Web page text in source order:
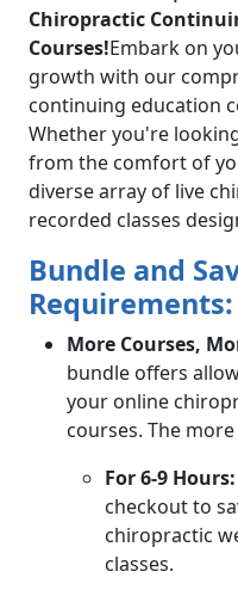
Chiropractic
Courses!Embark on
growth with our
continuing education
Whether you're
from the comfort of
diverse array of live
recorded classes
Bundle and
Requirements:
More Courses,
bundle offers
your online
courses. The
For 6-9 Hours:
checkout to
chiropractic
classes.